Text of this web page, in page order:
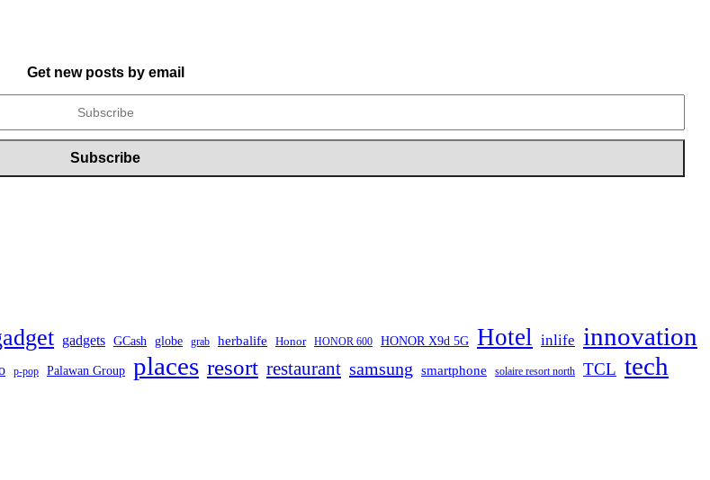
Get new posts by email
gadgets GCash globe grab herbalife Honor HONOR 600 HONOR X9d 5G Hotel inlife innovation
p-pop Palawan Group places resort restaurant samsung smartphone solaire resort north TCL tech